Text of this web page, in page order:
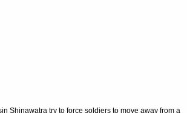
Shinawatra try to force soldiers to move away from a